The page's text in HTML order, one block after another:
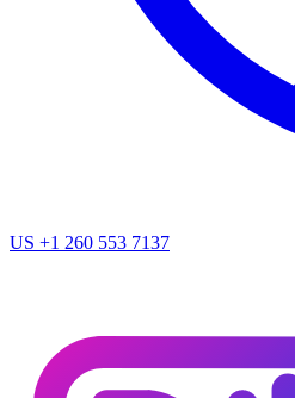
US +1 260 553 7137